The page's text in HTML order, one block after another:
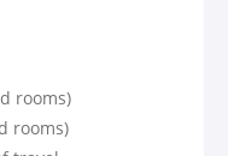
rooms)
rooms)